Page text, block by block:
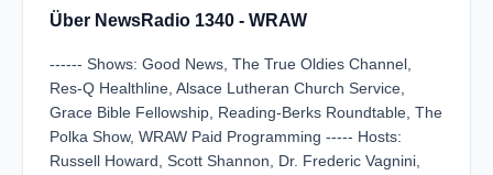
Über NewsRadio 1340 - WRAW
------ Shows: Good News, The True Oldies Channel,
Res-Q Healthline, Alsace Lutheran Church Service,
Grace Bible Fellowship, Reading-Berks Roundtable, The
Polka Show, WRAW Paid Programming ----- Hosts:
Russell Howard, Scott Shannon, Dr. Frederic Vagnini,